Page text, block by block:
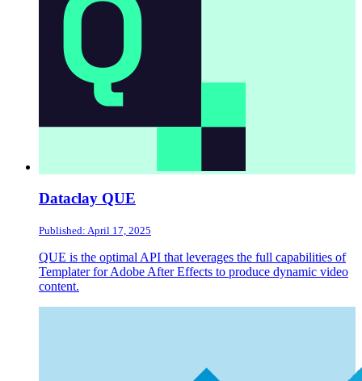
Dataclay QUE
Published: April 17, 2025
QUE is the optimal API that leverages the full capabilities of
Templater for Adobe After Effects to produce dynamic video
content.